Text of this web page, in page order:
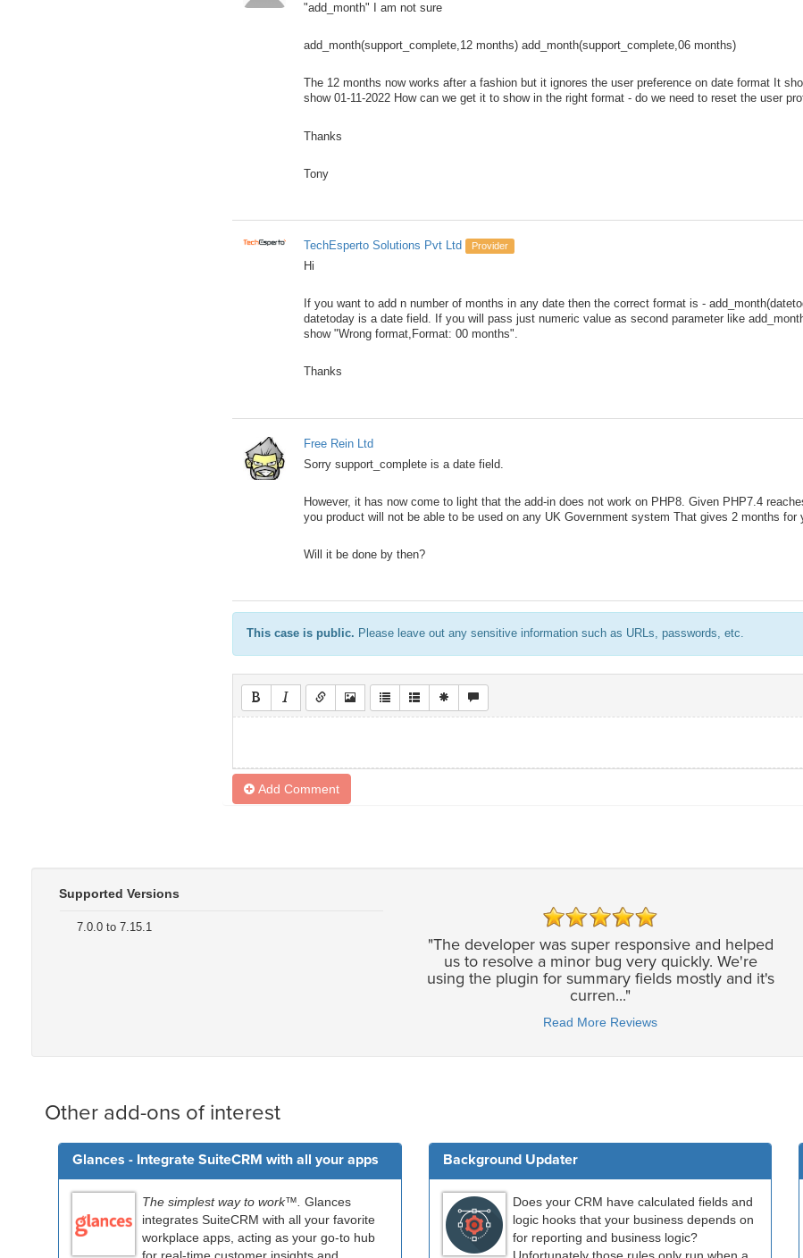
"add_month" I am not sure
add_month(support_complete,12 months) add_month(support_complete,06 months)
The 12 months now works after a fashion but it ignores the user preference on date format It
show 01-11-2022 How can we get it to show in the right format - do we need to reset the user
Thanks
Tony
TechEsperto Solutions Pvt Ltd Provider
Hi
If you want to add n number of months in any date then the correct format is -
datetoday is a date field. If you will pass just numeric value as second parameter like
show "Wrong format,Format: 00 months".
Thanks
Free Rein Ltd
Sorry support_complete is a date field.
However, it has now come to light that the add-in does not work on PHP8. Given PHP7.4
you product will not be able to be used on any UK Government system That gives 2 months for
Will it be done by then?
This case is public. Please leave out any sensitive information such as URLs, passwords, etc.
Add Comment
Supported Versions
7.0.0 to 7.15.1
"The developer was super responsive and helped
us to resolve a minor bug very quickly. We're
using the plugin for summary fields mostly and it's
curren..."
Read More Reviews
Other add-ons of interest
Glances - Integrate SuiteCRM with all your apps
The simplest way to work™. Glances
integrates SuiteCRM with all your favorite
workplace apps, acting as your go-to hub
Background Updater
Does your CRM have calculated fields and
logic hooks that your business depends on
for reporting and business logic?